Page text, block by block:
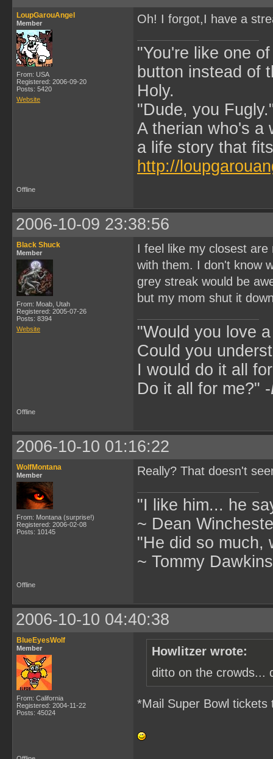
LoupGarouAngel
Member
From: USA
Registered: 2006-09-20
Posts: 5420
Website
Oh! I forgot,I have a
"You're like one
button instead of
Holy.
"Dude, you
A therian who's a
a life story that
http://
Offline
2006-10-09 23:38:56
Black Shuck
Member
From: Moab, Utah
Registered: 2005-07-26
Posts: 8394
Website
I feel like my closest
with them. I don't know
grey streak would be
but my mom shut it
"Would you love
Could you
I would do it all
Do it all for me?" -
Offline
2006-10-10 01:16:22
WolfMontana
Member
From: Montana (surprise!)
Registered: 2006-02-08
Posts: 10145
Really? That doesn't
"I like him... he
~ Dean
"He did so much,
~ Tommy
Offline
2006-10-10 04:40:38
BlueEyesWolf
Member
From: California
Registered: 2004-11-22
Posts: 45024
Howlitzer wrote:
ditto on the crowds...
*Mail Super Bowl tickets